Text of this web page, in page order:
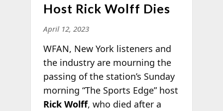
Host Rick Wolff Dies
April 12, 2023
WFAN, New York listeners and
the industry are mourning the
passing of the station’s Sunday
morning “The Sports Edge” host
Rick Wolff, who died after a